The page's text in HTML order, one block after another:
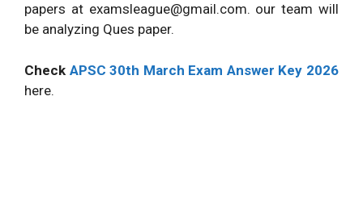
papers at examsleague@gmail.com. our team will
be analyzing Ques paper.
Check APSC 30th March Exam Answer Key 2026
here.